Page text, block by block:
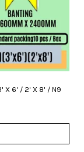
3' X 6' / 2' X 8' / N9